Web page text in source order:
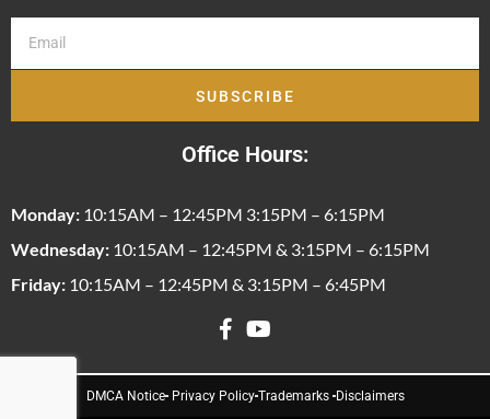
SUBSCRIBE
Office Hours:
Monday: 10:15AM – 12:45PM 3:15PM – 6:15PM
Wednesday: 10:15AM – 12:45PM & 3:15PM – 6:15PM
Friday: 10:15AM – 12:45PM & 3:15PM – 6:45PM
DMCA Notice Privacy Policy Trademarks Disclaimers